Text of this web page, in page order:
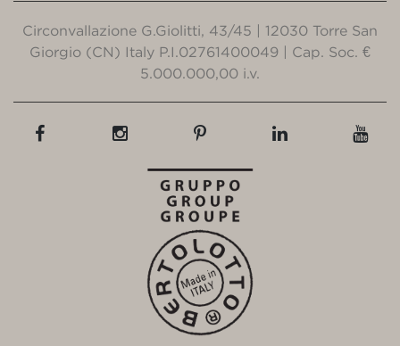
Circonvallazione G.Giolitti, 43/45 | 12030 Torre San
Giorgio (CN) Italy P.I.02761400049 | Cap. Soc. €
5.000.000,00 i.v.